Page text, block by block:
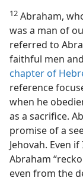
12 Abraham,
was a man of
referred to
faithful men
chapter of
reference
when he
as a sacrifice.
promise of a
Jehovah. Even
Abraham
even from the